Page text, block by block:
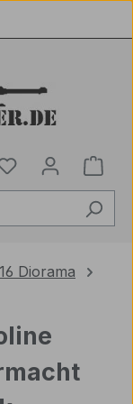
You have 0
Diorama